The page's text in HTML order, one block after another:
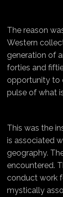
The reason
Western
generation of
forties and
opportunity to
pulse of what
This was the
is associated
geography.
encountered.
conduct work
mystically